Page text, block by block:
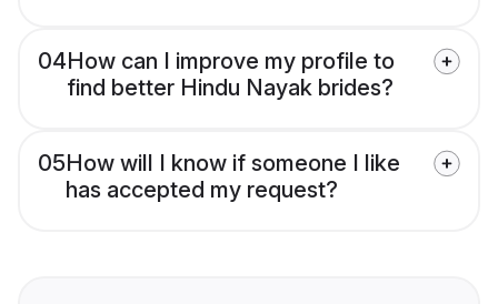
04How can I improve my profile to
find better Hindu Nayak brides?
05How will I know if someone I like
has accepted my request?